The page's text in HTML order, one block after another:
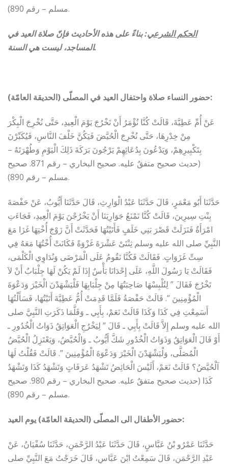
مسلم – رقم 890).
الحكم الشرعي:بناءً على هذه الأحاديث فإنّ صلاة العيد في
المساجد، ليست هي السنة.
حضور النساء صلاة واحتفال العيد في المصلّى (الحديقة العامّة):
عَنْ أُمِّ عَطِيَّةَ، قَالَتْ كُنَّا نُؤْمَرُ أَنْ نَخْرُجَ يَوْمَ الْعِيدِ، حَتَّى نُخْرِجَ الْبِكْرَ
مِنْ خِدْرِهَا، حَتَّى نُخْرِجَ الْحُيَّضَ فَيَكُنَّ خَلْفَ النَّاسِ، فَيُكَبِّرْنَ
بِتَكْبِيرِهِمْ، وَيَدْعُونَ بِدُعَائِهِمْ يَرْجُونَ بَرَكَةَ ذَلِكَ الْيَوْمِ وَطُهْرَتَهُ‏ –
(حديث صحيح متفقٌ عليه. صحيح البخاري – رقم 871. صحيح
مسلم – رقم 890).
حَدَّثَنَا أَبُو مَعْمَرٍ، قَالَ حَدَّثَنَا عَبْدُ الْوَارِثِ، قَالَ حَدَّثَنَا أَيُّوبُ، عَنْ حَفْصَةَ
بِنْتِ سِيرِينَ، قَالَتْ كُنَّا نَمْنَعُ جَوَارِيَنَا أَنْ يَخْرُجْنَ يَوْمَ الْعِيدِ، فَجَاءَتِ
امْرَأَةٌ فَنَزَلَتْ قَصْرَ بَنِي خَلَفٍ فَأَتَيْتُهَا فَحَدَّثَتْ أَنَّ زَوْجَ أُخْتِهَا غَزَا مَعَ
النَّبِيِّ صلى الله عليه وسلم ثِنْتَىْ عَشْرَةَ غَزْوَةً فَكَانَتْ أُخْتُهَا مَعَهُ فِي
سِتِّ غَزَوَاتٍ‏.‏ فَقَالَتْ فَكُنَّا نَقُومُ عَلَى الْمَرْضَى وَنُدَاوِي الْكَلْمَى،
فَقَالَتْ يَا رَسُولَ اللَّهِ، عَلَى إِحْدَانَا بَأْسٌ إِذَا لَمْ يَكُنْ لَهَا جِلْبَابٌ أَنْ لاَ
تَخْرُجَ فَقَالَ ‏”‏ لِتُلْبِسْهَا صَاحِبَتُهَا مِنْ جِلْبَابِهَا فَلْيَشْهَدْنَ الْخَيْرَ وَدَعْوَةَ
الْمُؤْمِنِينَ ‏”‏‏.‏ قَالَتْ حَفْصَةُ فَلَمَّا قَدِمَتْ أُمُّ عَطِيَّةَ أَتَيْتُهَا، فَسَأَلْتُهَا
أَسَمِعْتِ فِي كَذَا وَكَذَا قَالَتْ نَعَمْ، بِأَبِي ـ وَقَلَّمَا ذَكَرَتِ النَّبِيَّ صلى
الله عليه وسلم إِلاَّ قَالَتْ بِأَبِي ـ قَالَ ‏”‏ لِيَخْرُجِ الْعَوَاتِقُ ذَوَاتُ الْخُدُورِ ـ
أَوْ قَالَ الْعَوَاتِقُ وَذَوَاتُ الْخُدُورِ شَكَّ أَيُّوبُ ـ وَالْحُيَّضُ، وَيَعْتَزِلُ الْحُيَّضُ
الْمُصَلَّى، وَلْيَشْهَدْنَ الْخَيْرَ وَدَعْوَةَ الْمُؤْمِنِينَ ‏”‏‏.‏ قَالَتْ فَقُلْتُ لَهَا
آلْحُيَّضُ؟ قَالَتْ نَعَمْ، أَلَيْسَ الْحَائِضُ تَشْهَدُ عَرَفَاتٍ وَتَشْهَدُ كَذَا وَتَشْهَدُ
كَذَا (حديث صحيح متفقٌ عليه. صحيح البخاري – رقم 980. صحيح
مسلم – رقم 890).
حضور الأطفال الى المصلّى (الحديقة العامّة) يوم العيد:
حَدَّثَنَا عَمْرُو بْنُ عَبَّاسٍ، قَالَ حَدَّثَنَا عَبْدُ الرَّحْمَنِ، حَدَّثَنَا سُفْيَانُ، عَنْ
عَبْدِ الرَّحْمَنِ، قَالَ سَمِعْتُ ابْنَ عَبَّاسٍ، قَالَ خَرَجْتُ مَعَ النَّبِيِّ صلى